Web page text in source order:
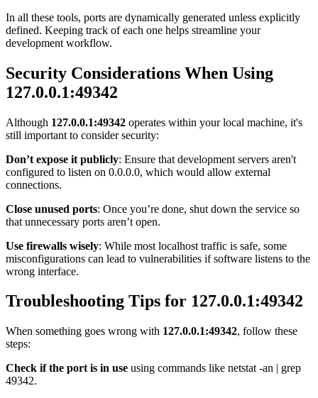
In all these tools, ports are dynamically generated unless explicitly
defined. Keeping track of each one helps streamline your
development workflow.
Security Considerations When Using
127.0.0.1:49342
Although 127.0.0.1:49342 operates within your local machine, it's
still important to consider security:
Don’t expose it publicly: Ensure that development servers aren't
configured to listen on 0.0.0.0, which would allow external
connections.
Close unused ports: Once you’re done, shut down the service so
that unnecessary ports aren’t open.
Use firewalls wisely: While most localhost traffic is safe, some
misconfigurations can lead to vulnerabilities if software listens to the
wrong interface.
Troubleshooting Tips for 127.0.0.1:49342
When something goes wrong with 127.0.0.1:49342, follow these
steps:
Check if the port is in use using commands like netstat -an | grep
49342.